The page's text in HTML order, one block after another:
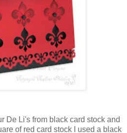
De Li'sfrom black card stock and
of red card stock I used a black